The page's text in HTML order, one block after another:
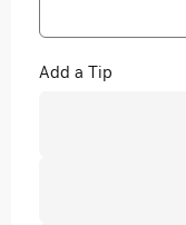
Add a Tip